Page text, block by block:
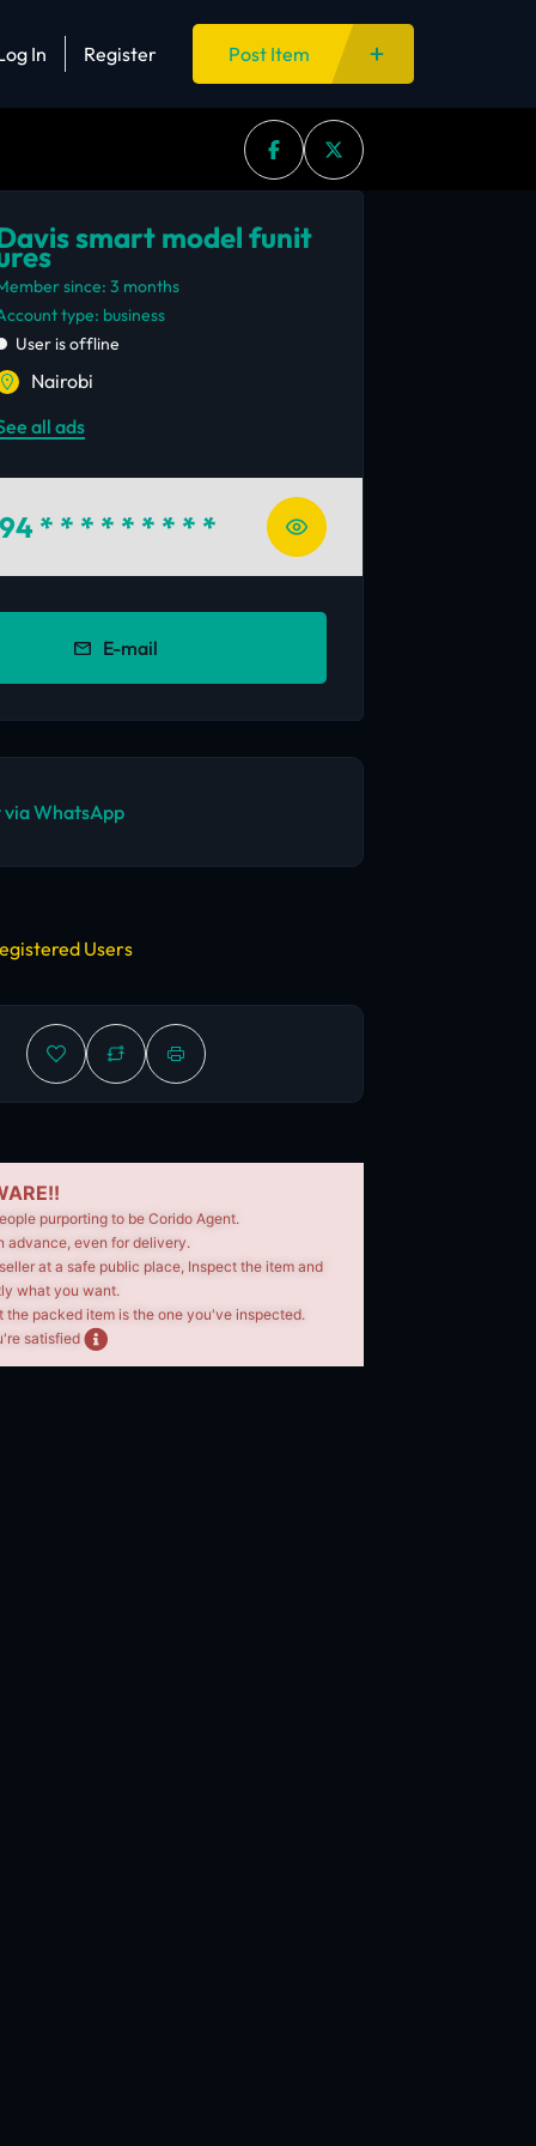
In Register Post Item
smart model funit
since: 3 months
account type: business
User is offline
Nairobi
all ads
* * * * * * * * *
E-mail
via WhatsApp
Users
purporting to be Corido Agent.
advance, even for delivery.
at a safe public place, Inspect the item and
what you want.
the packed item is the one you've inspected.
satisfied